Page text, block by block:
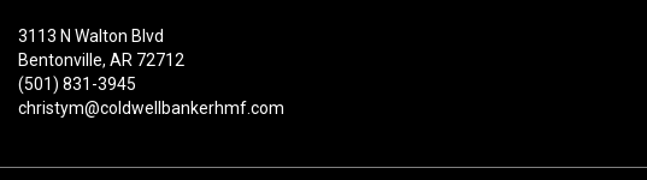
3113 N Walton Blvd
Bentonville, AR 72712
(501) 831-3945
christym@coldwellbankerhmf.com